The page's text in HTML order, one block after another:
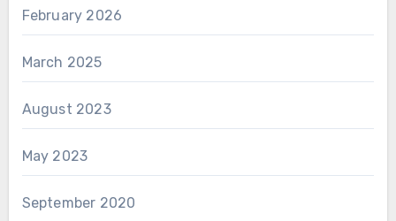
February 2026
March 2025
August 2023
May 2023
September 2020